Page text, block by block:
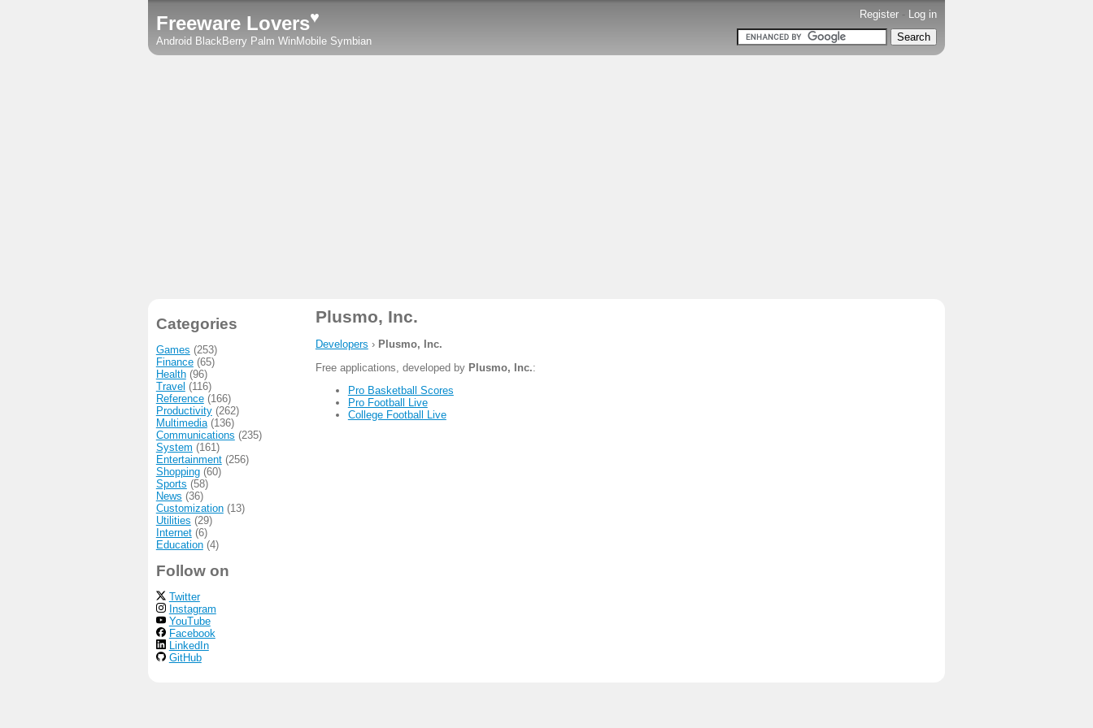
Register - Log in
Freeware Lovers♥
Android BlackBerry Palm WinMobile Symbian
Plusmo, Inc.
Developers › Plusmo, Inc.
Free applications, developed by Plusmo, Inc.:
Pro Basketball Scores
Pro Football Live
College Football Live
Categories
Games (253)
Finance(65)
Health(96)
Travel (116)
Reference(166)
Productivity(262)
Multimedia(136)
Communications (235)
System (161)
Entertainment(256)
Shopping(60)
Sports (58)
News (36)
Customization(13)
Utilities (29)
Internet(6)
Education(4)
Follow on
Twitter
Instagram
YouTube
Facebook
LinkedIn
GitHub